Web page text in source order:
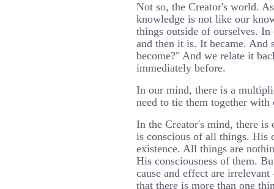
Not so, the Creator's world.
knowledge is not like our
things outside of ourselves.
and then it is. It became. And
become?" And we relate it
immediately before.
In our mind, there is a
need to tie them together with
In the Creator's mind, there
is conscious of all things. His
existence. All things are
His consciousness of them.
cause and effect are
that there is more than one